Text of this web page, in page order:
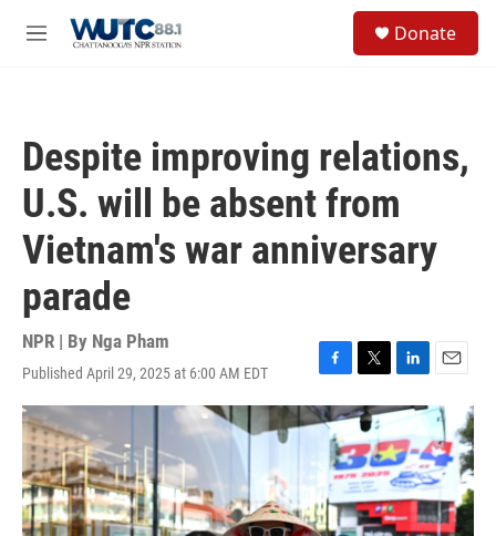
M
Donate
Despite improving relations,
U.S. will be absent from
Vietnam's war anniversary
parade
NPR | By Nga Pham
Published April 29, 2025 at 6:00 AM EDT
F
a
c
o
k
T
w
i
t
t
e
r
L
i
n
k
e
d
I
n
E
m
a
i
l